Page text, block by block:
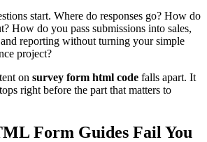
start. Where do responses go? How do
How do you pass submissions into sales,
reporting without turning your simple
project?
on survey form html code falls apart. It
right before the part that matters to
Form Guides Fail You